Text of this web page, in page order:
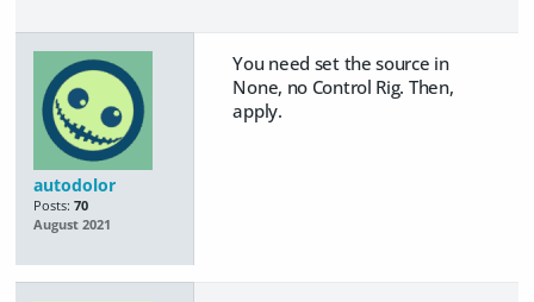
autodolor
Posts: 70
August 2021
You need set the source in
None, no Control Rig. Then,
apply.